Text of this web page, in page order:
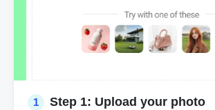
1 Step 1: Upload your photo